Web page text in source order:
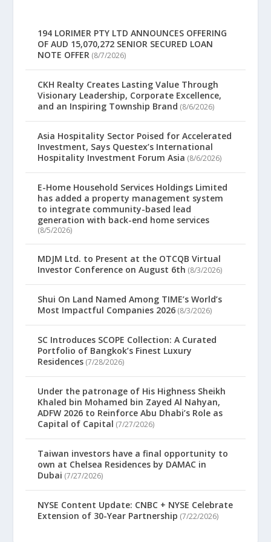
194 LORIMER PTY LTD ANNOUNCES OFFERING
OF AUD 15,070,272 SENIOR SECURED LOAN
NOTE OFFER (8/7/2026)
CKH Realty Creates Lasting Value Through
Visionary Leadership, Corporate Excellence,
and an Inspiring Township Brand (8/6/2026)
Asia Hospitality Sector Poised for Accelerated
Investment, Says Questex’s International
Hospitality Investment Forum Asia (8/6/2026)
E-Home Household Services Holdings Limited
has added a property management system
to integrate community-based lead
generation with back-end home services
(8/5/2026)
MDJM Ltd. to Present at the OTCQB Virtual
Investor Conference on August 6th (8/3/2026)
Shui On Land Named Among TIME’s World’s
Most Impactful Companies 2026 (8/3/2026)
SC Introduces SCOPE Collection: A Curated
Portfolio of Bangkok’s Finest Luxury
Residences (7/28/2026)
Under the patronage of His Highness Sheikh
Khaled bin Mohamed bin Zayed Al Nahyan,
ADFW 2026 to Reinforce Abu Dhabi’s Role as
Capital of Capital (7/27/2026)
Taiwan investors have a final opportunity to
own at Chelsea Residences by DAMAC in
Dubai (7/27/2026)
NYSE Content Update: CNBC + NYSE Celebrate
Extension of 30-Year Partnership (7/22/2026)